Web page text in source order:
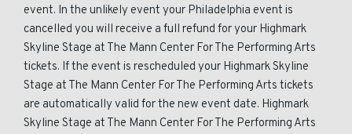
event. In the unlikely event your Philadelphia event is
cancelled you will receive a full refund for your Highmark
Skyline Stage at The Mann Center For The Performing Arts
tickets. If the event is rescheduled your Highmark Skyline
Stage at The Mann Center For The Performing Arts tickets
are automatically valid for the new event date. Highmark
Skyline Stage at The Mann Center For The Performing Arts